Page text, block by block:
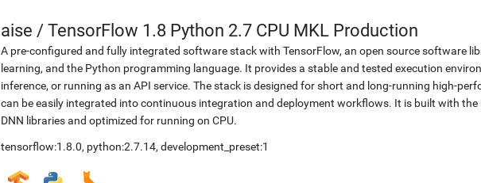
aise / TensorFlow 1.8 Python 2.7 CPU MKL Production
A pre-configured and fully integrated software stack with TensorFlow, an open source software
learning, and the Python programming language. It provides a stable and tested execution
inference, or running as an API service. The stack is designed for short and long-running high-
can be easily integrated into continuous integration and deployment workflows. It is built with the
DNN libraries and optimized for running on CPU.
tensorflow:1.8.0, python:2.7.14, development_preset:1